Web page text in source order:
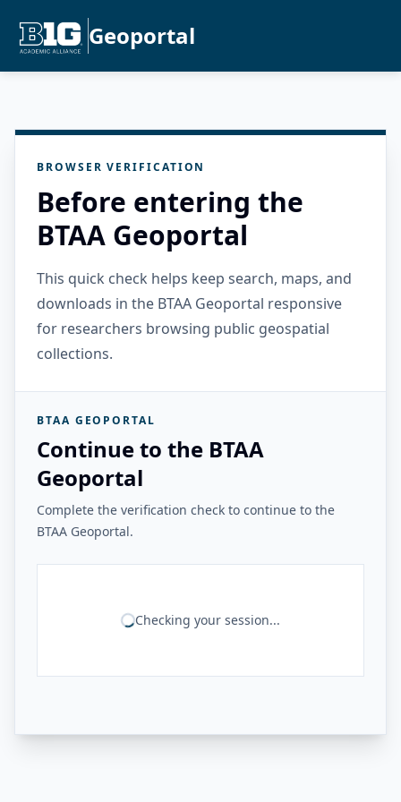
Geoportal
BROWSER VERIFICATION
Before entering the
BTAA Geoportal
This quick check helps keep search, maps, and
downloads in the BTAA Geoportal responsive
for researchers browsing public geospatial
collections.
BTAA GEOPORTAL
Continue to the BTAA
Geoportal
Complete the verification check to continue to the
BTAA Geoportal.
Checking your session...